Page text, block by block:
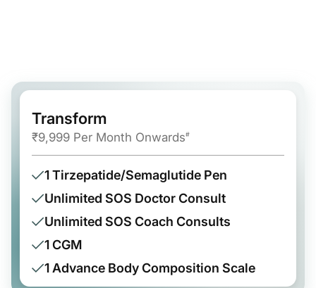
Transform
₹9,999 Per Month Onwards#
1 Tirzepatide/Semaglutide Pen
Unlimited SOS Doctor Consult
Unlimited SOS Coach Consults
1 CGM
1 Advance Body Composition Scale